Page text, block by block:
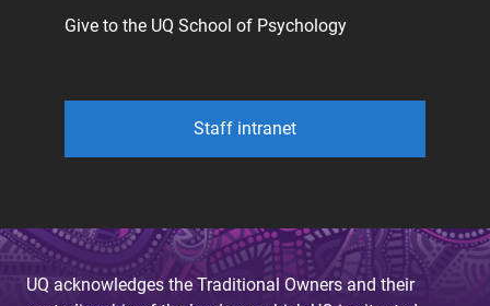
Give to the UQ School of Psychology
Staff intranet
UQ acknowledges the Traditional Owners and their